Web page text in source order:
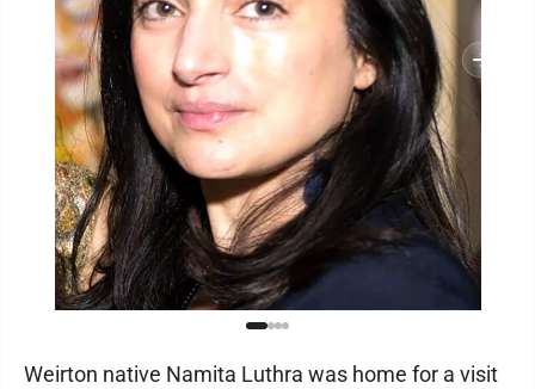
Weirton native Namita Luthra was home for a visit